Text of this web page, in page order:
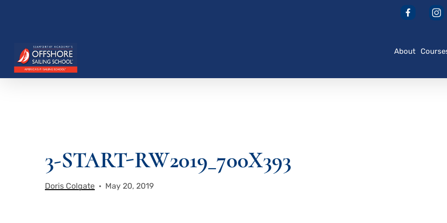
content
Hit enter to search or ESC to close
About
3-START-RW2019_700X393
Doris Colgate May 20, 2019